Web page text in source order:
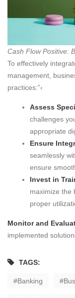
Cash Flow Positive:
To effectively
management,
practices:”‹
Assess
challenges
appropriate
Ensure
seamlessly
ensure
Invest in
maximize the
proper
Monitor and
implemented
TAGS:
Banking